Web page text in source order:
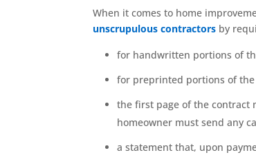
When it comes to home
unscrupulous contractors by
for handwritten portions of
for preprinted portions of
the first page of the contract
homeowner must send any
a statement that, upon